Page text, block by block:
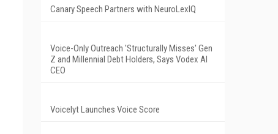
Canary Speech Partners with NeuroLexIQ
Voice-Only Outreach 'Structurally Misses' Gen
Z and Millennial Debt Holders, Says Vodex AI
CEO
Voicelyt Launches Voice Score